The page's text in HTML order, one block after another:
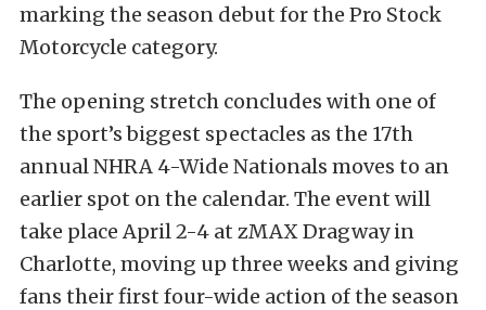
marking the season debut for the Pro Stock
Motorcycle category.
The opening stretch concludes with one of
the sport’s biggest spectacles as the 17th
annual NHRA 4-Wide Nationals moves to an
earlier spot on the calendar. The event will
take place April 2-4 at zMAX Dragway in
Charlotte, moving up three weeks and giving
fans their first four-wide action of the season